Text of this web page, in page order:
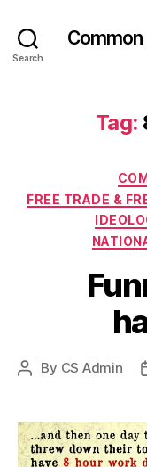
Search
Common
Tag:
FREE TRADE &
Post
By CS Admin